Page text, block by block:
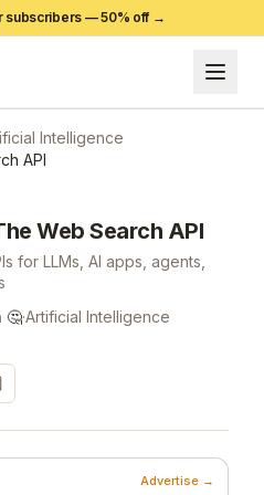
subscribers —50% off →
Intelligence
API
Web Search API
for LLMs, AI apps, agents,
🤔·Artificial Intelligence
Advertise →